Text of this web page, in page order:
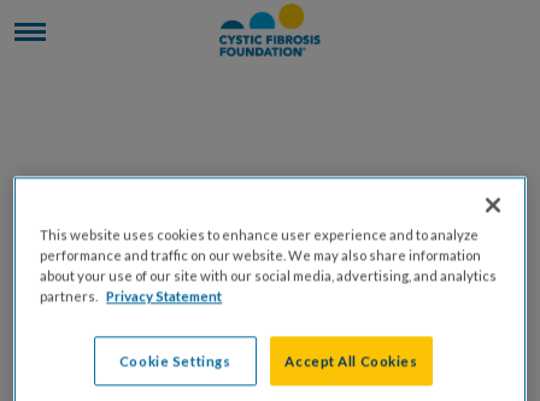
Enter your email address to receive instructions
on resetting your password
This website uses cookies to enhance user experience and to analyze
performance and traffic on our website. We may also share information
about your use of our site with our social media, advertising, and analytics
partners.
Privacy Statement
Cookie Settings Accept All Cookies